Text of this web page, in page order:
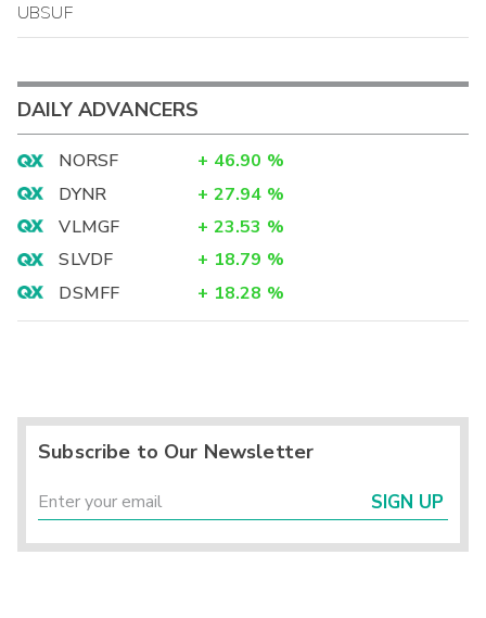
UBSUF
DAILY ADVANCERS
NORSF + 46.90 %
DYNR
+ 27.94 %
VLMGF
+ 23.53 %
SLVDF
+ 18.79 %
DSMFF
+ 18.28 %
Subscribe to Our Newsletter
SIGN UP